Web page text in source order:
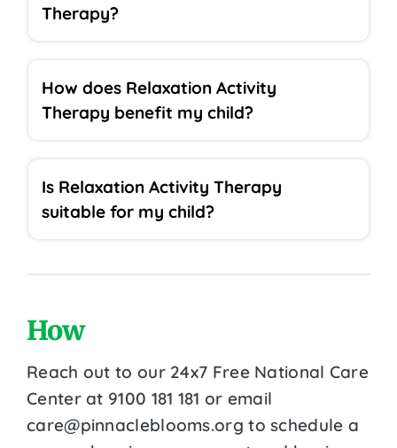
Therapy?
How does Relaxation Activity
Therapy benefit my child?
Is Relaxation Activity Therapy
suitable for my child?
How
Reach out to our 24x7 Free National Care
Center at 9100 181 181 or email
care@pinnacleblooms.org to schedule a